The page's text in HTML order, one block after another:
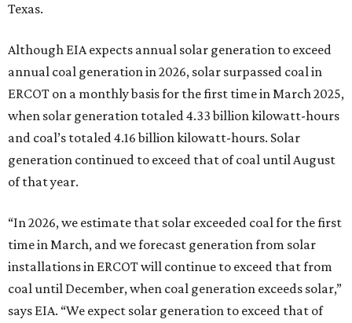
Texas.
Although EIA expects annual solar generation to exceed
annual coal generation in 2026, solar surpassed coal in
ERCOT on a monthly basis for the first time in March 2025,
when solar generation totaled 4.33 billion kilowatt-hours
and coal’s totaled 4.16 billion kilowatt-hours. Solar
generation continued to exceed that of coal until August
of that year.
“In 2026, we estimate that solar exceeded coal for the first
time in March, and we forecast generation from solar
installations in ERCOT will continue to exceed that from
coal until December, when coal generation exceeds solar,”
says EIA. “We expect solar generation to exceed that of